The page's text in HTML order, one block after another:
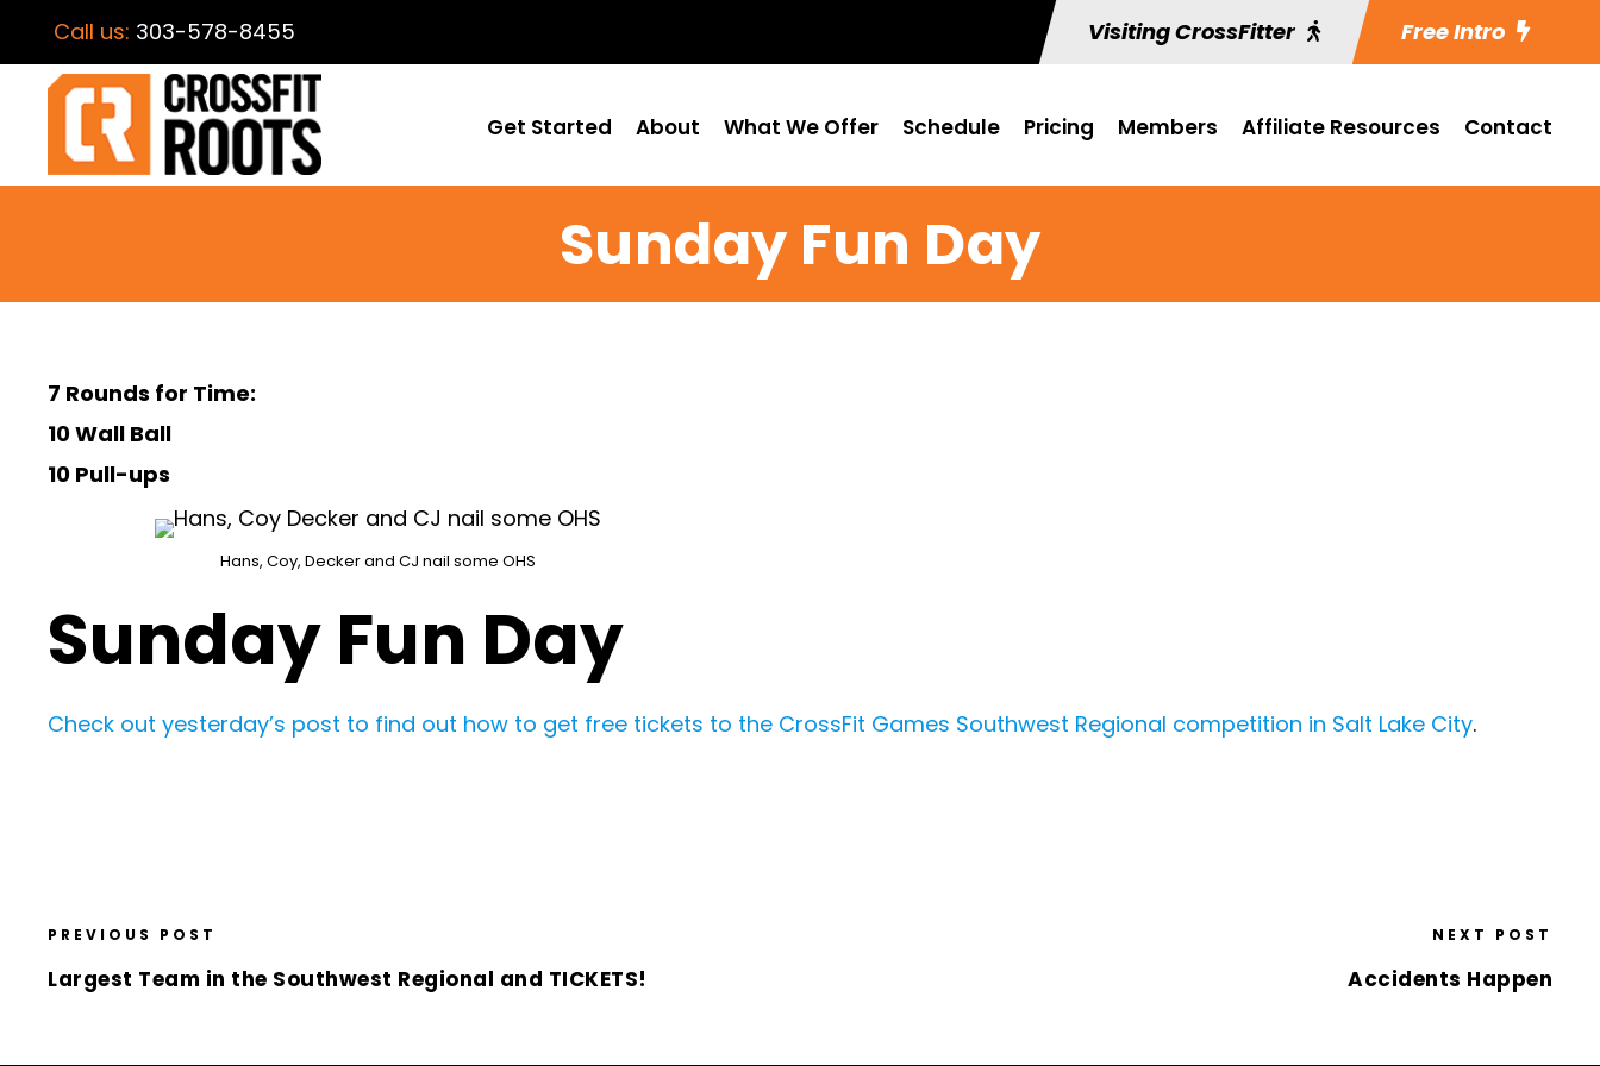
Call us: 303-578-8455 Visiting CrossFitter Free Intro
Get Started About What We Offer Schedule Pricing Members Affiliate Resources Contact
Sunday Fun Day
7 Rounds for Time:
10 Wall Ball
10 Pull-ups
Hans, Coy, Decker and CJ nail some OHS
Sunday Fun Day
Check out yesterday’s post to find out how to get free tickets to the CrossFit Games Southwest Regional competition in Salt Lake City.
PREVIOUS POST
Largest Team in the Southwest Regional and TICKETS!
NEXT POST
Accidents Happen